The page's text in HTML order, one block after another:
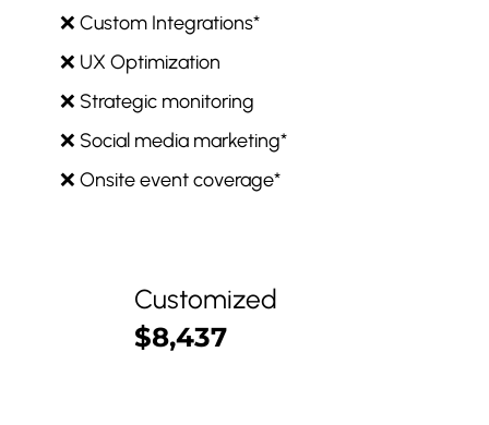
❌ Custom Integrations*
❌ UX Optimization
❌ Strategic monitoring
❌ Social media marketing*
❌ Onsite event coverage*
Customized
$8,437